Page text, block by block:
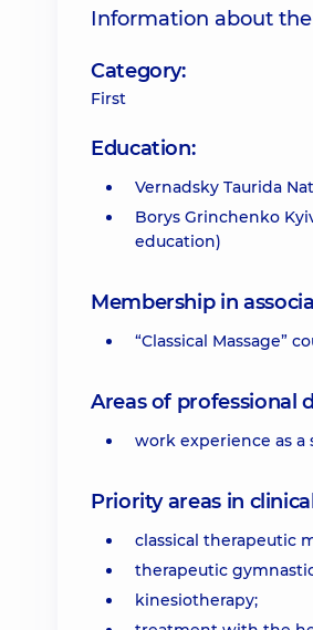
Information about
Category:
First
Education:
Vernadsky Taurida
Borys Grinchenko
education)
Membership in
“Classical Massage”
Areas of professional
work experience as
Priority areas in
classical therapeutic
therapeutic
kinesiotherapy;